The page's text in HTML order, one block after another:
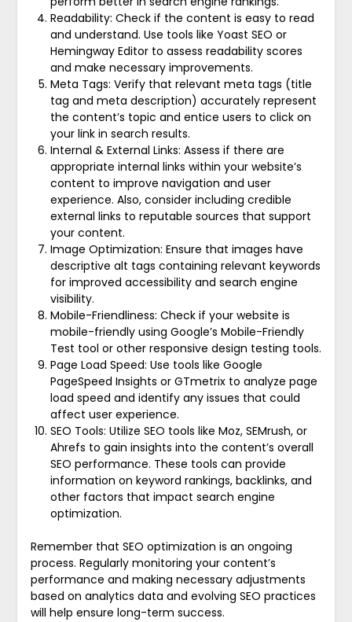
Readability: Check if the content is easy to read
and understand. Use tools like Yoast SEO or
Hemingway Editor to assess readability scores
and make necessary improvements.
Meta Tags: Verify that relevant meta tags (title
tag and meta description) accurately represent
the content’s topic and entice users to click on
your link in search results.
Internal & External Links: Assess if there are
appropriate internal links within your website’s
content to improve navigation and user
experience. Also, consider including credible
external links to reputable sources that support
your content.
Image Optimization: Ensure that images have
descriptive alt tags containing relevant keywords
for improved accessibility and search engine
visibility.
Mobile-Friendliness: Check if your website is
mobile-friendly using Google’s Mobile-Friendly
Test tool or other responsive design testing tools.
Page Load Speed: Use tools like Google
PageSpeed Insights or GTmetrix to analyze page
load speed and identify any issues that could
affect user experience.
SEO Tools: Utilize SEO tools like Moz, SEMrush, or
Ahrefs to gain insights into the content’s overall
SEO performance. These tools can provide
information on keyword rankings, backlinks, and
other factors that impact search engine
optimization.
Remember that SEO optimization is an ongoing
process. Regularly monitoring your content’s
performance and making necessary adjustments
based on analytics data and evolving SEO practices
will help ensure long-term success.